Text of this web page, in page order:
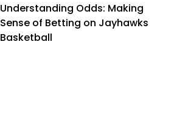
Understanding Odds: Making
Sense of Betting on Jayhawks
Basketball